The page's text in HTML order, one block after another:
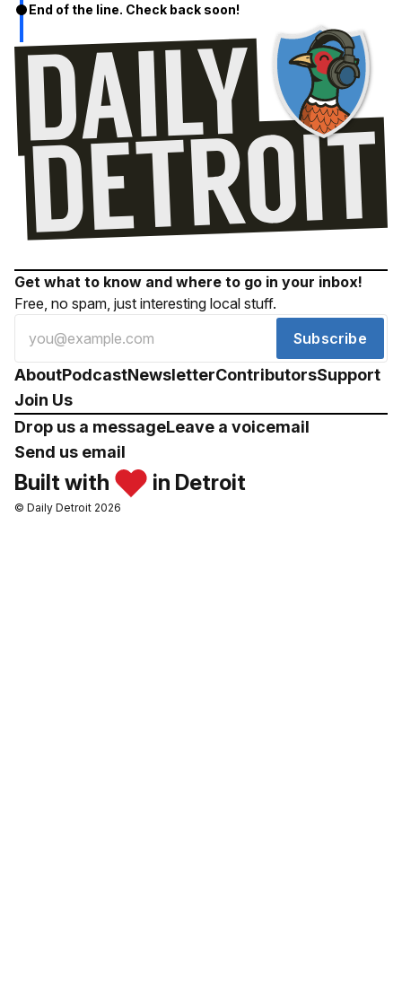
End of the line. Check back soon!
Get what to know and where to go in your inbox!
Free, no spam, just interesting local stuff.
Subscribe
AboutPodcastNewsletterContributorsSupport
Join Us
Drop us a messageLeave a voicemail
Send us email
Built with in Detroit
© Daily Detroit 2026